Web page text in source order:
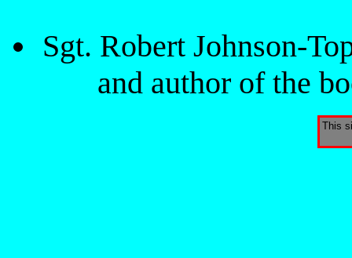
Sgt. Robert Johnson-
and author of the
This